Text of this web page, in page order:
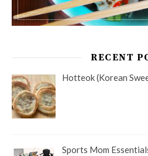
RECENT
Hotteok (Korean
Sports Mom